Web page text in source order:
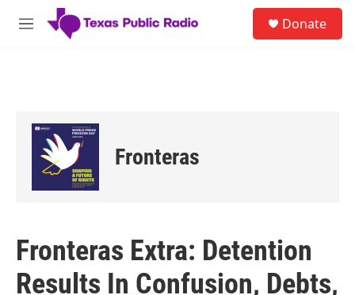
Skip to main content
M
Donate
Fronteras
Fronteras Extra: Detention
Results In Confusion, Debts,